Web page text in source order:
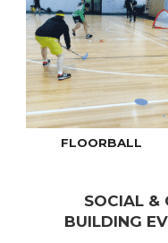
FLOORBALL
SOCIAL &
BUILDING